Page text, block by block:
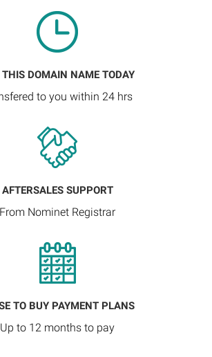
THIS DOMAIN NAME TODAY
to you within 24 hrs
AFTERSALES SUPPORT
From Nominet Registrar
TO BUY PAYMENT PLANS
Up to 12 months to pay